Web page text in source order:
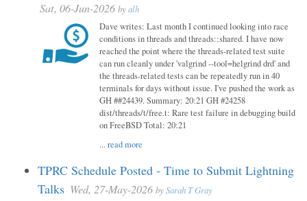
Sat, 06-Jun-2026 byalh
Dave writes: Last month I continued looking into race
conditions in threads and threads::shared. I have now
reached the point where the threads-related test suite
can run cleanly under 'valgrind --tool=helgrind drd' and
the threads-related tests can be repeatedly run in 40
terminals for days without issue. I've pushed the work as
GH ##24439. Summary: 20:21 GH #24258
dist/threads/t/free.t: Rare test failure in debugging build
on FreeBSD Total: 20:21
...read more
TPRC Schedule Posted - Time to Submit Lightning
Talks Wed, 27-May-2026 bySarah T Gray